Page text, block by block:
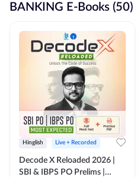
BANKING E-Books (50)
Hinglish Live + Recorded
Decode X Reloaded 2026 |
SBI & IBPS PO Prelims |